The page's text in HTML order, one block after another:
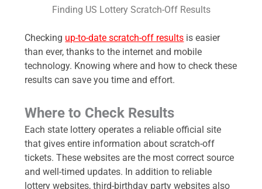
Finding US Lottery Scratch-Off Results
Checking up-to-date scratch-off results is easier
than ever, thanks to the internet and mobile
technology. Knowing where and how to check these
results can save you time and effort.
Where to Check Results
Each state lottery operates a reliable official site
that gives entire information about scratch-off
tickets. These websites are the most correct source
and well-timed updates. In addition to reliable
lottery websites, third-birthday party websites also